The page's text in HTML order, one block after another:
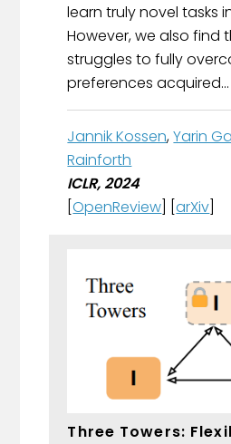
learn truly novel tasks
However, we also find
struggles to fully
preferences
Jannik Kossen,Yarin
Rainforth
ICLR, 2024
[OpenReview] [arXiv]
Three Towers: